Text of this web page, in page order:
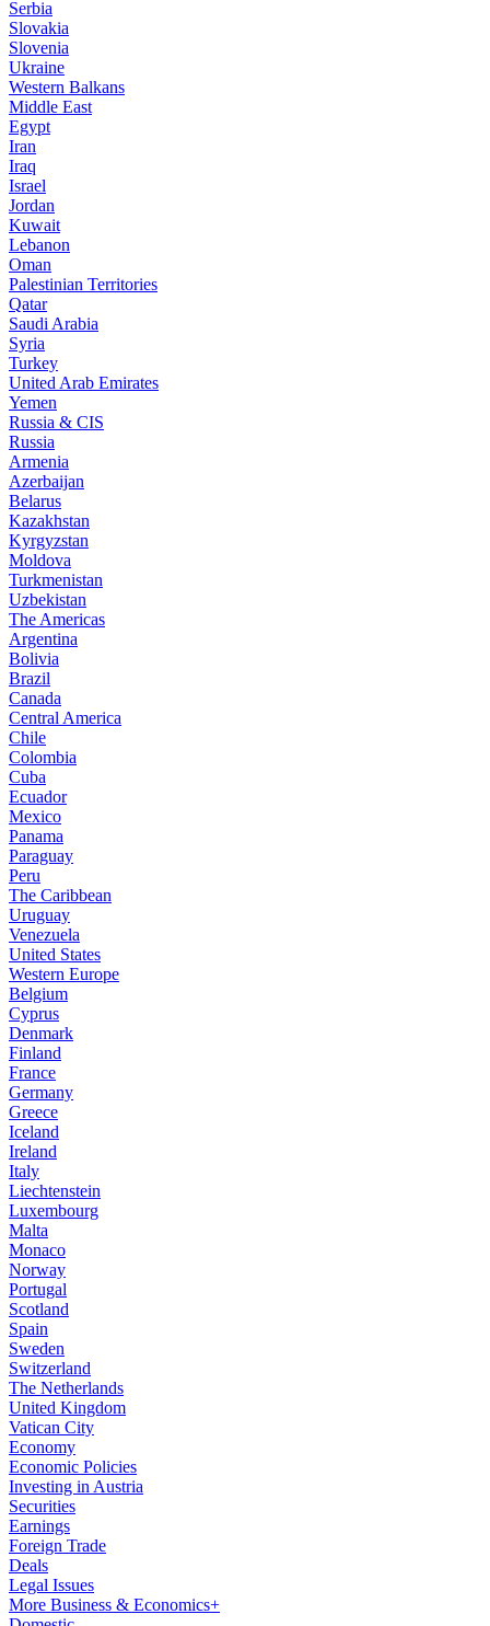
Serbia
Slovakia
Slovenia
Ukraine
Western Balkans
Middle East
Egypt
Iran
Iraq
Israel
Jordan
Kuwait
Lebanon
Oman
Palestinian Territories
Qatar
Saudi Arabia
Syria
Turkey
United Arab Emirates
Yemen
Russia & CIS
Russia
Armenia
Azerbaijan
Belarus
Kazakhstan
Kyrgyzstan
Moldova
Turkmenistan
Uzbekistan
The Americas
Argentina
Bolivia
Brazil
Canada
Central America
Chile
Colombia
Cuba
Ecuador
Mexico
Panama
Paraguay
Peru
The Caribbean
Uruguay
Venezuela
United States
Western Europe
Belgium
Cyprus
Denmark
Finland
France
Germany
Greece
Iceland
Ireland
Italy
Liechtenstein
Luxembourg
Malta
Monaco
Norway
Portugal
Scotland
Spain
Sweden
Switzerland
The Netherlands
United Kingdom
Vatican City
Economy
Economic Policies
Investing in Austria
Securities
Earnings
Foreign Trade
Deals
Legal Issues
More Business & Economics+